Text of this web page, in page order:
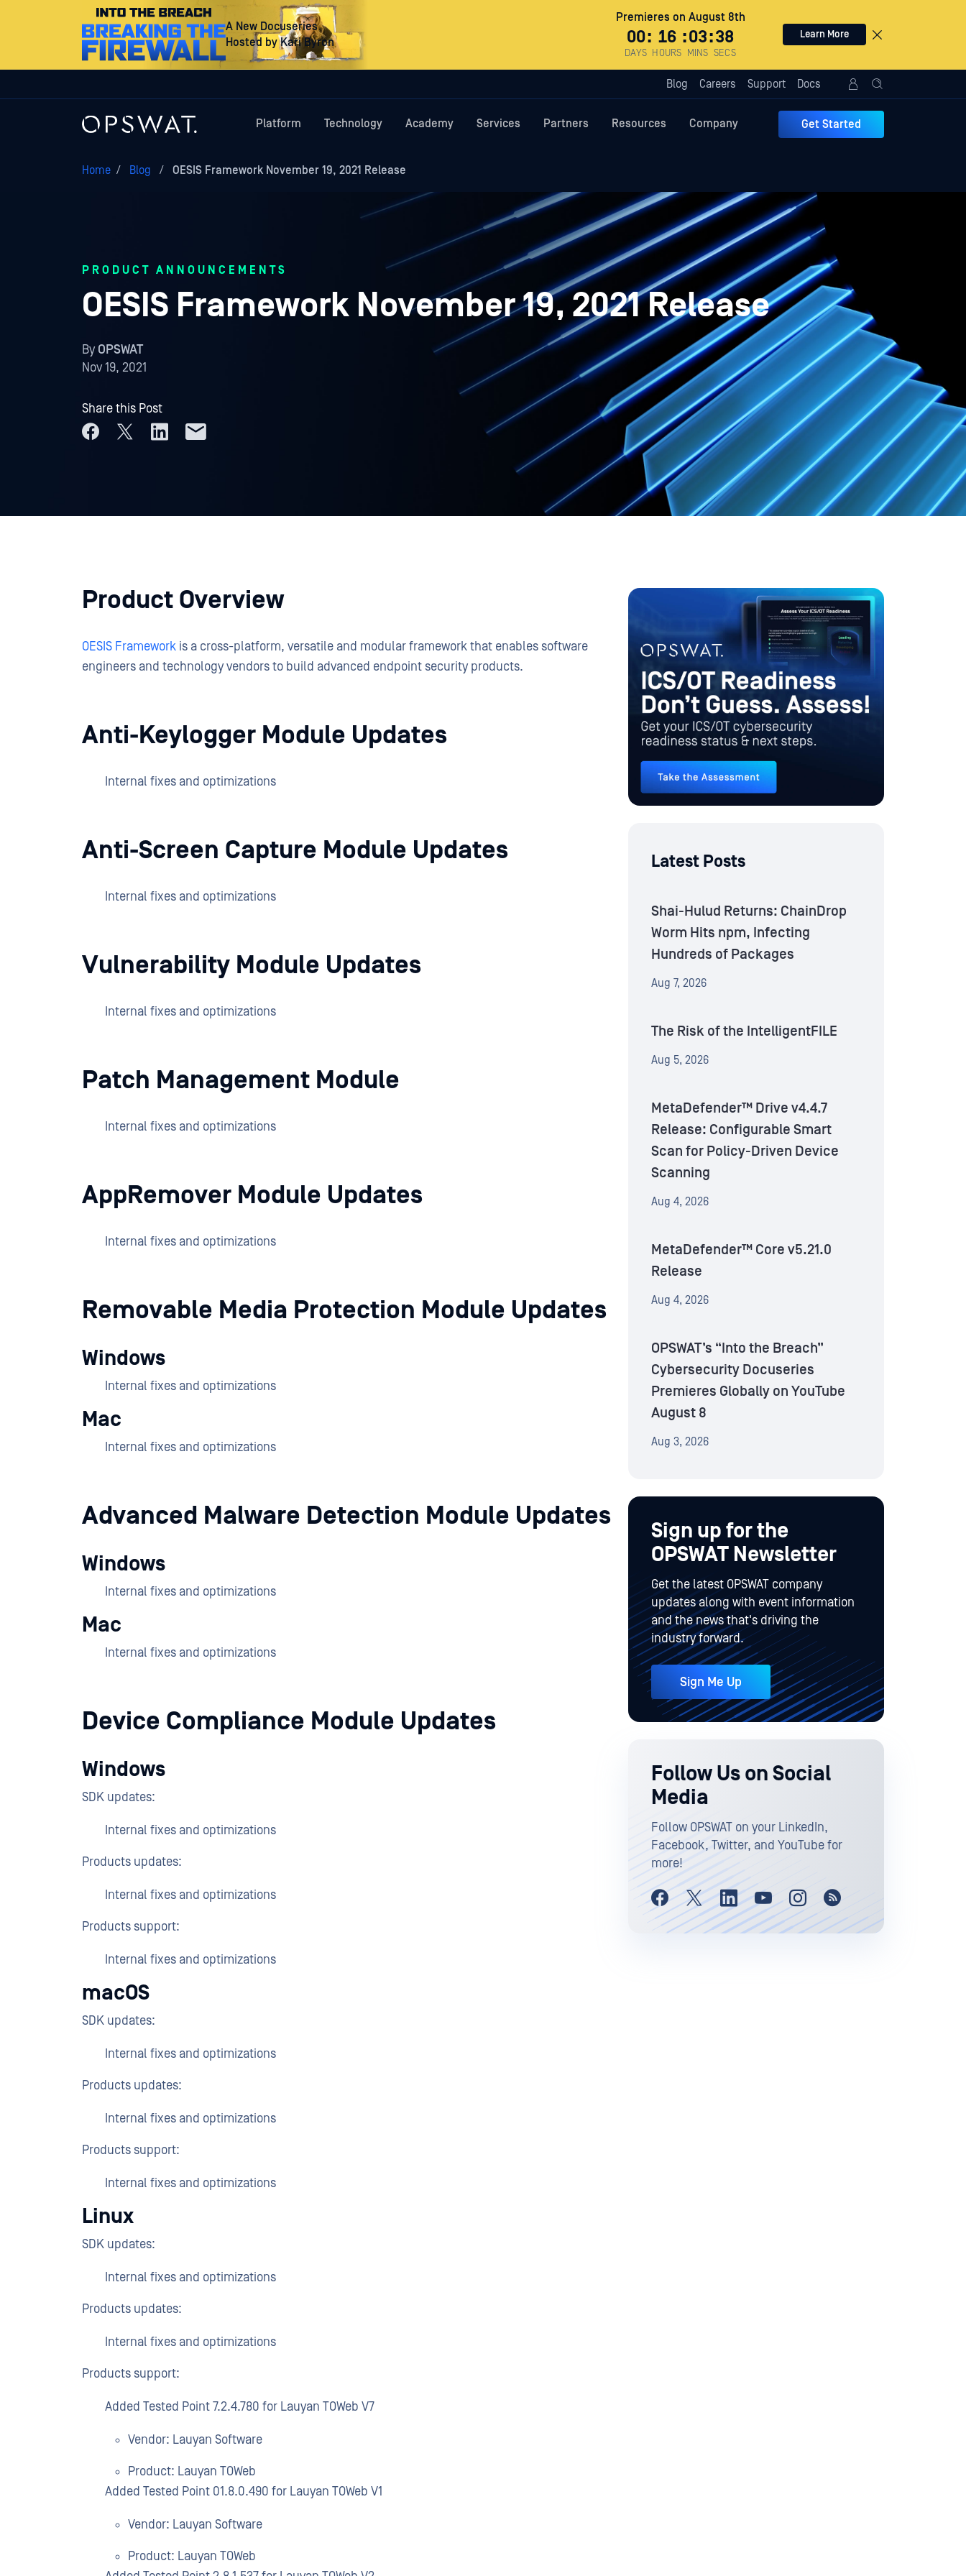
A New Docuseries
Hosted by Kari Byron
Premieres on August 8th
00
DAYS
: 16
HOURS
:03
MINS
:37
SECS
Learn More
Blog Careers Support Docs
Platform Technology Academy Services Partners Resources Company Get Started
Home / Blog / OESIS Framework November 19, 2021 Release
PRODUCT ANNOUNCEMENTS
OESIS Framework November 19, 2021 Release
ByOPSWAT
Nov 19, 2021
Share this Post
Product Overview
OESIS Framework is a cross-platform, versatile and modular framework that enables software
engineers and technology vendors to build advanced endpoint security products.
Anti-Keylogger Module Updates
Internal fixes and optimizations
Anti-Screen Capture Module Updates
Internal fixes and optimizations
Vulnerability Module Updates
Internal fixes and optimizations
Patch Management Module
Internal fixes and optimizations
AppRemover Module Updates
Internal fixes and optimizations
Removable Media Protection Module Updates
Windows
Internal fixes and optimizations
Mac
Internal fixes and optimizations
Advanced Malware Detection Module Updates
Windows
Internal fixes and optimizations
Mac
Internal fixes and optimizations
Device Compliance Module Updates
Windows
SDK updates:
Internal fixes and optimizations
Products updates:
Internal fixes and optimizations
Products support:
Internal fixes and optimizations
macOS
SDK updates:
Internal fixes and optimizations
Products updates:
Internal fixes and optimizations
Products support:
Internal fixes and optimizations
Linux
SDK updates:
Internal fixes and optimizations
Products updates:
Internal fixes and optimizations
Products support:
Added Tested Point 7.2.4.780 for Lauyan TOWeb V7
Vendor: Lauyan Software
Product: Lauyan TOWeb
Added Tested Point 01.8.0.490 for Lauyan TOWeb V1
Vendor: Lauyan Software
Product: Lauyan TOWeb
Latest Posts
Shai-Hulud Returns: ChainDrop
Worm Hits npm, Infecting
Hundreds of Packages
Aug 7, 2026
The Risk of the IntelligentFILE
Aug 5, 2026
MetaDefender™ Drive v4.4.7
Release: Configurable Smart
Scan for Policy-Driven Device
Scanning
Aug 4, 2026
MetaDefender™ Core v5.21.0
Release
Aug 4, 2026
OPSWAT’s “Into the Breach”
Cybersecurity Docuseries
Premieres Globally on YouTube
August 8
Aug 3, 2026
Sign up for the
OPSWAT Newsletter
Get the latest OPSWAT company
updates along with event information
and the news that's driving the
industry forward.
Sign Me Up
Follow Us on Social
Media
Follow OPSWAT on your LinkedIn,
Facebook, Twitter, and YouTube for
more!